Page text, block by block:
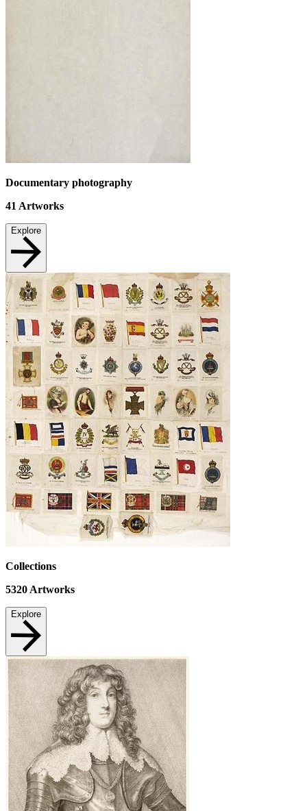
Documentary photography
41 Artworks
Explore
Collections
5320 Artworks
Explore